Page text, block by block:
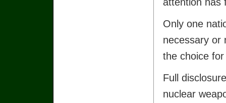
Only one
necessary or
the choice
Full
nuclear